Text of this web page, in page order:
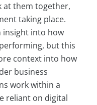
at them together,
taking place.
insight into how
but this
context into how
business
work within a
reliant on digital